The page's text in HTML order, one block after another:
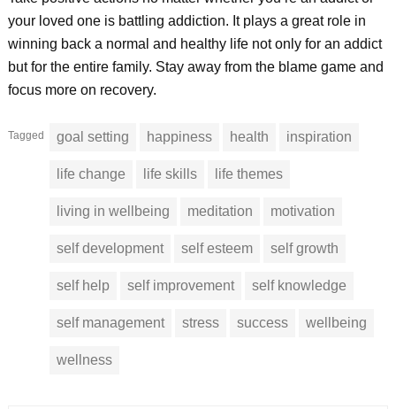
your loved one is battling addiction. It plays a great role in
winning back a normal and healthy life not only for an addict
but for the entire family. Stay away from the blame game and
focus more on recovery.
Tagged goal setting happiness health inspiration
life change life skills life themes
living in wellbeing meditation motivation
self development self esteem self growth
self help self improvement self knowledge
self management stress success wellbeing
wellness